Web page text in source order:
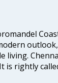
living.
is rightly